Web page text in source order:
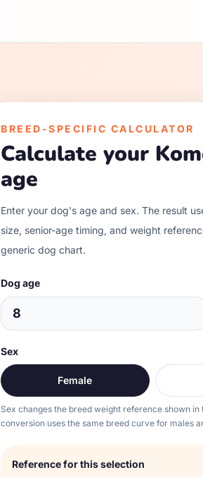
BREED-SPECIFIC CALCULATOR
Calculate your
age
Enter your dog's age and sex. The result
size, senior-age timing, and weight
generic dog chart.
Dog age
Sex
Female
Sex changes the breed weight reference shown in
conversion uses the same breed curve for males
Reference for this selection